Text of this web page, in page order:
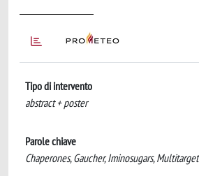
Tipo di intervento
abstract + poster
Parole chiave
Chaperones, Gaucher, Iminosugars, Multitarget